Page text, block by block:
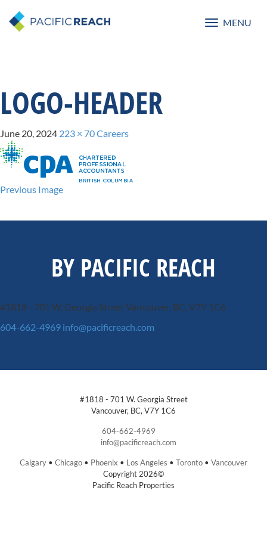
Toggle
MENU
LOGO-HEADER
June 20, 2024 223 × 70Careers
Previous Image
BY PACIFIC REACH
#1818 - 701 W. Georgia StreetVancouver, BC, V7Y 1C6
604-662-4969 info@pacificreach.com
#1818 - 701 W. Georgia Street
Vancouver, BC, V7Y 1C6
604-662-4969
info@pacificreach.com
Calgary • Chicago • Phoenix • Los Angeles • Toronto • Vancouver
Copyright 2026©
Pacific Reach Properties